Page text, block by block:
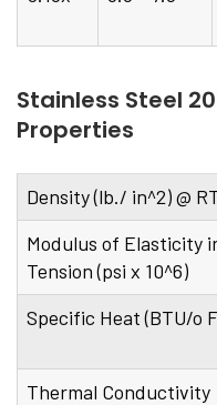
Stainless Steel
Properties
Density (lb./ in^2) @
Modulus of Elasticity
Tension (psi x 10^6)
Specific Heat (BTU/o
Thermal Conductivity